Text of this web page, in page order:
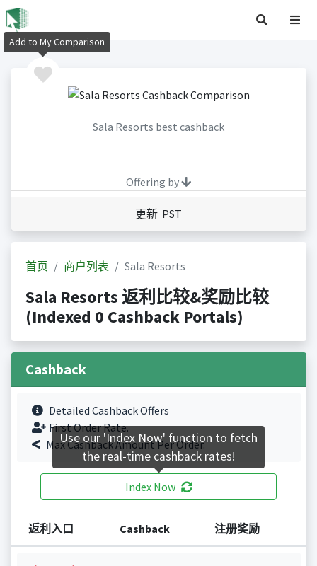
Sala Resorts best cashback
Offering by
更新 PST
首页 商户列表 Sala Resorts
Sala Resorts 返利比较&奖励比较
(Indexed 0 Cashback Portals)
Cashback
Detailed Cashback Offers
First Order Rate.
Max Cashback Amount Per Order.
Index Now
返利入口 Cashback 注册奖励
Add to My Comparison
Use our 'Index Now' function to fetch
the real-time cashback rates!